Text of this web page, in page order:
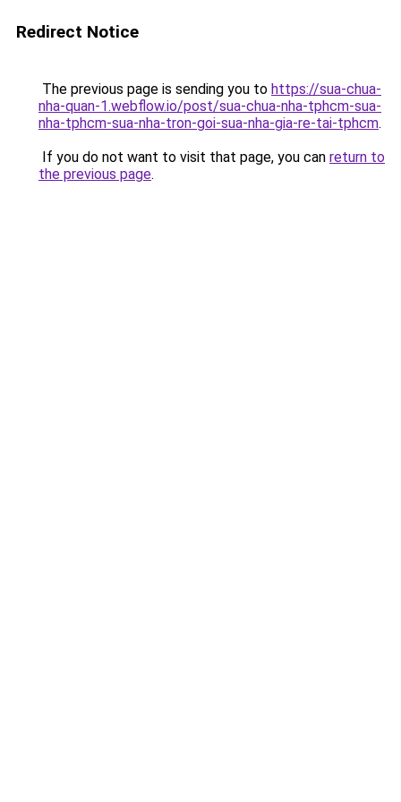
Redirect Notice
The previous page is sending you to https://sua-chua-
nha-quan-1.webflow.io/post/sua-chua-nha-tphcm-sua-
nha-tphcm-sua-nha-tron-goi-sua-nha-gia-re-tai-tphcm.
If you do not want to visit that page, you can return to
the previous page.